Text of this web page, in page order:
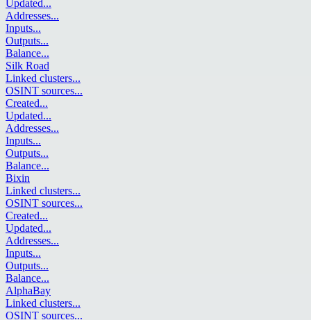
Updated...
Addresses...
Inputs...
Outputs...
Balance...
Silk Road
Linked clusters...
OSINT sources...
Created...
Updated...
Addresses...
Inputs...
Outputs...
Balance...
Bixin
Linked clusters...
OSINT sources...
Created...
Updated...
Addresses...
Inputs...
Outputs...
Balance...
AlphaBay
Linked clusters...
OSINT sources...